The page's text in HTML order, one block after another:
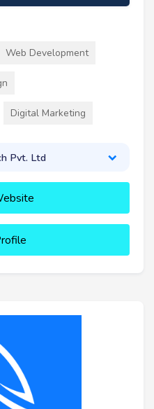
Web Development
Digital Marketing
Pvt. Ltd